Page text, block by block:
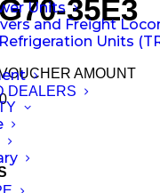
Units
and Freight
Units
DEALERS
35E3
AMOUNT